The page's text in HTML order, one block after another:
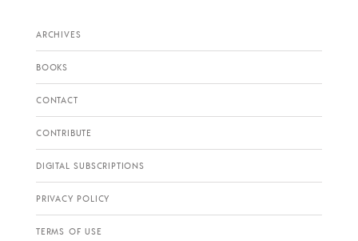
ARCHIVES
BOOKS
CONTACT
CONTRIBUTE
DIGITAL SUBSCRIPTIONS
PRIVACY POLICY
TERMS OF USE